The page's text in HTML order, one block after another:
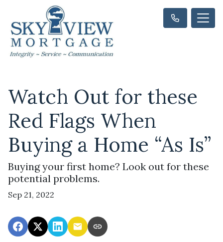
Watch Out for these
Red Flags When
Buying a Home “As Is”
Buying your first home? Look out for these
potential problems.
Sep 21, 2022